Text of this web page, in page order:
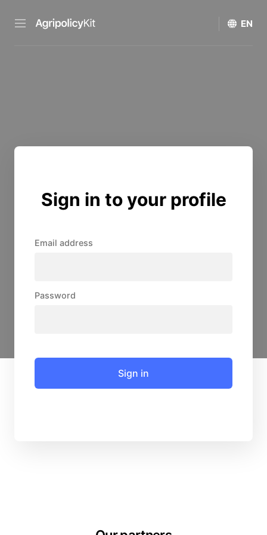
Sign in to your profile
Email address
Password